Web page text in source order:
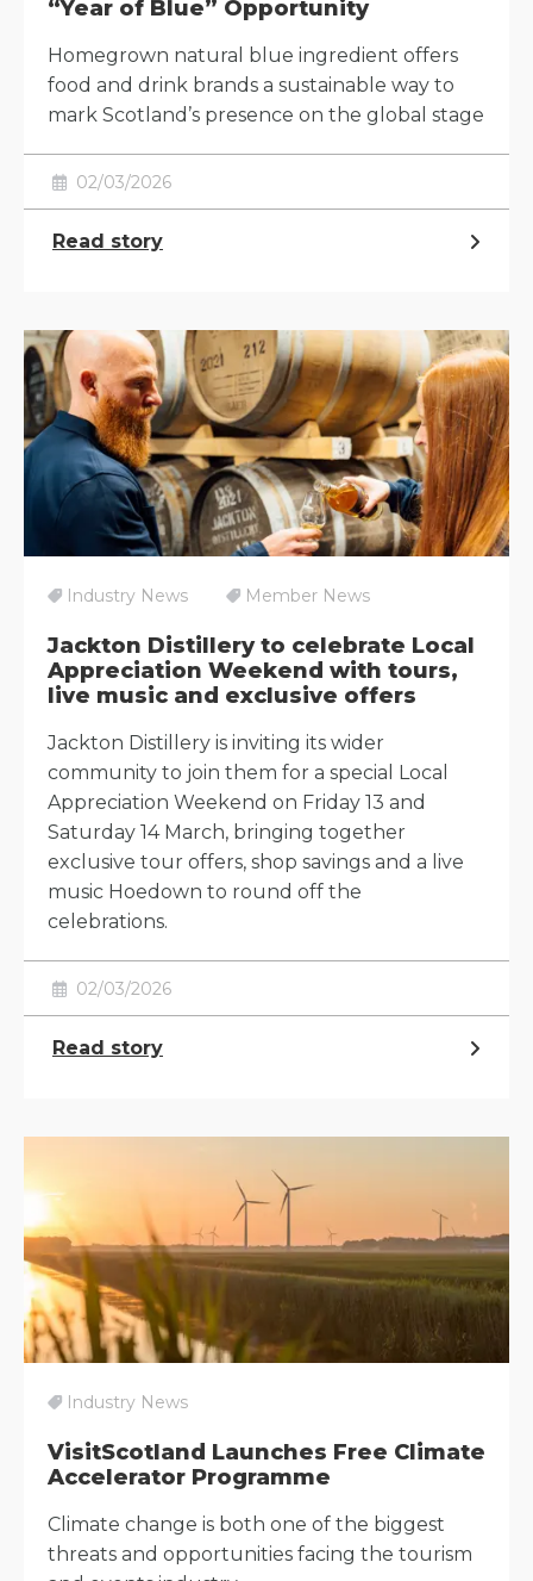
“Year of Blue” Opportunity
Homegrown natural blue ingredient offers
food and drink brands a sustainable way to
mark Scotland’s presence on the global stage
02/03/2026
Read story
Industry News Member News
Jackton Distillery to celebrate Local
Appreciation Weekend with tours,
live music and exclusive offers
Jackton Distillery is inviting its wider
community to join them for a special Local
Appreciation Weekend on Friday 13 and
Saturday 14 March, bringing together
exclusive tour offers, shop savings and a live
music Hoedown to round off the
celebrations.
02/03/2026
Read story
Industry News
VisitScotland Launches Free Climate
Accelerator Programme
Climate change is both one of the biggest
threats and opportunities facing the tourism